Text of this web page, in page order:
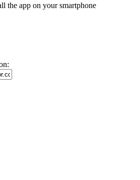
the app on your smartphone